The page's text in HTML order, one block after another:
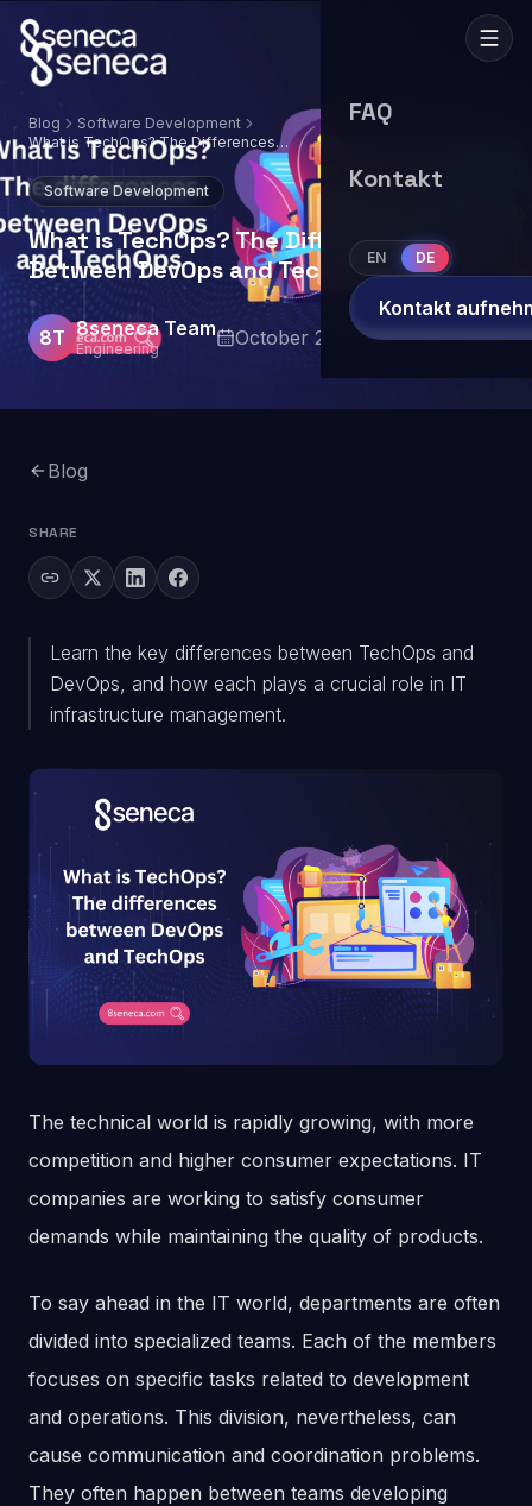
FAQ
Kontakt
EN DE
Kontakt
Blog
Software Development
What is TechOps? The Differences
Between DevOps and TechOps
Software Development
What is TechOps? The Differences
Between DevOps and TechOps
8T 8seneca Team
Engineering October 2, 2024 7min read
Blog
SHARE
Learn the key differences between TechOps and
DevOps, and how each plays a crucial role in IT
infrastructure management.
The technical world is rapidly growing, with more
competition and higher consumer expectations. IT
companies are working to satisfy consumer
demands while maintaining the quality of products.
To say ahead in the IT world, departments are often
divided into specialized teams. Each of the members
focuses on specific tasks related to development
and operations. This division, nevertheless, can
cause communication and coordination problems.
They often happen between teams developing